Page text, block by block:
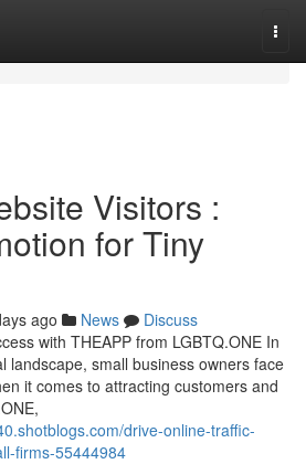
Visitors :
for Tiny
ago News
Discuss
with THEAPP from LGBTQ.ONE In
landscape, small business owners face
it comes to attracting customers and
drive-online-traffic-
firms-55444984